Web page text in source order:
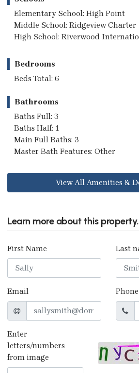
Elementary School: High Point
Middle School: Ridgeview Charter
High School: Riverwood
Bedrooms
Beds Total: 6
Bathrooms
Baths Full: 3
Baths Half: 1
Main Full Baths: 3
Master Bath Features: Other
View All Amenities &
Learn more about this
First Name Last
Email
Enter
letters/numbers
from image